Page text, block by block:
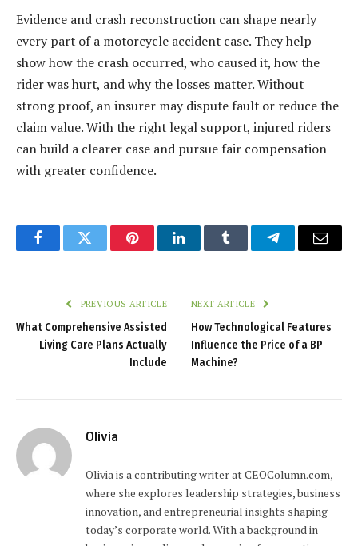
Evidence and crash reconstruction can shape nearly
every part of a motorcycle accident case. They help
show how the crash occurred, who caused it, how the
rider was hurt, and why the losses matter. Without
strong proof, an insurer may dispute fault or reduce the
claim value. With the right legal support, injured riders
can build a clearer case and pursue fair compensation
with greater confidence.
FacebookTwitter PinterestLinkedInTumblr TelegramEmail
PREVIOUS ARTICLE
What Comprehensive Assisted
Living Care Plans Actually
Include
NEXT ARTICLE
How Technological Features
Influence the Price of a BP
Machine?
Olivia
Olivia is a contributing writer at CEOColumn.com,
where she explores leadership strategies, business
innovation, and entrepreneurial insights shaping
today’s corporate world. With a background in